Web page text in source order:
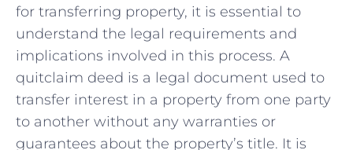
for transferring property, ⁤it is⁢ essential⁣ to
understand the legal requirements and
implications⁢ involved in this ​process. A
quitclaim‌ deed is a legal document​ used⁣ to
transfer interest in a ⁢property from one party
to⁢ another ⁣without any warranties or
guarantees ‌about the property’s title. It‌ is